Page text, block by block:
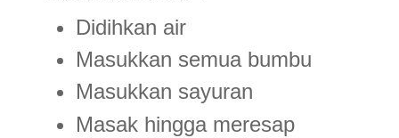
Didihkan air
Masukkan semua bumbu
Masukkan sayuran
Masak hingga meresap